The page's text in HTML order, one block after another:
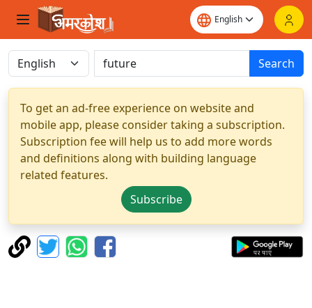
Search
To get an ad-free experience on website and
mobile app, please consider taking a subscription.
Subscription fee will help us to add more words
and definitions along with building language
related features.
Subscribe